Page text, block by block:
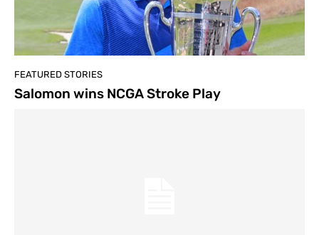
FEATURED STORIES
Salomon wins NCGA Stroke Play